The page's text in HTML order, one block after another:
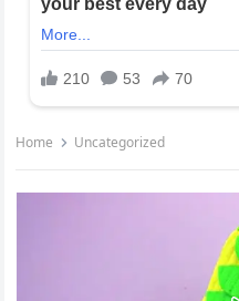
Home Uncategorized